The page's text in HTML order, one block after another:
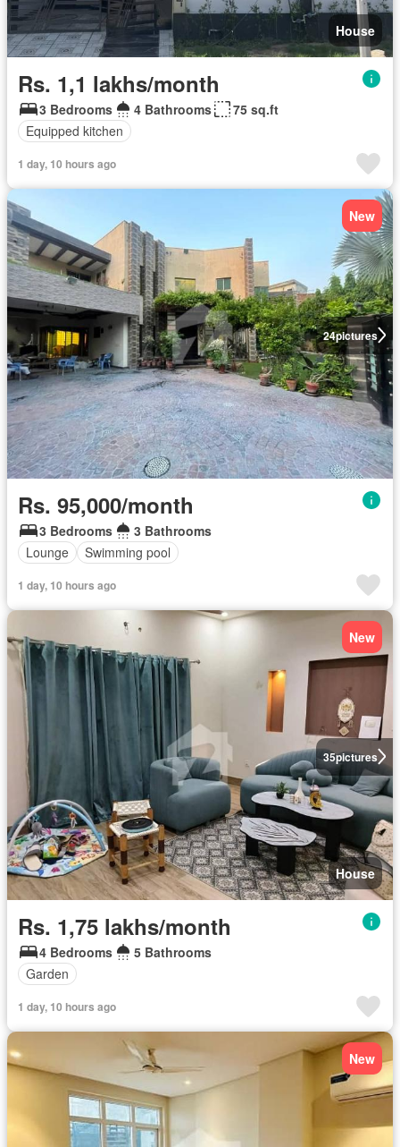
House
Rs. 1,1 lakhs/month
3 Bedrooms 4 Bathrooms
75 sq.ft
Equipped kitchen
1 day, 10 hours ago
24pictures
New
Rs. 95,000/month
3 Bedrooms
3 Bathrooms
Lounge
Swimming pool
1 day, 10 hours ago
35pictures
New
House
Rs. 1,75 lakhs/month
4 Bedrooms
5 Bathrooms
Garden
1 day, 10 hours ago
New